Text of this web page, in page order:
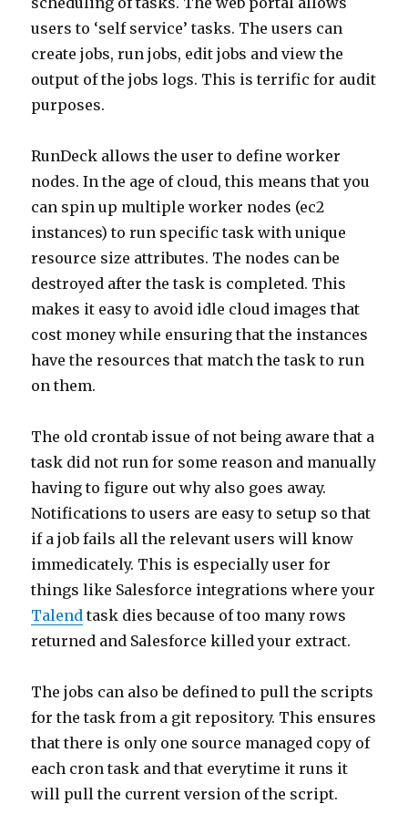
users to ‘self service’ tasks. The users can
create jobs, run jobs, edit jobs and view the
output of the jobs logs. This is terrific for audit
purposes.
RunDeck allows the user to define worker
nodes. In the age of cloud, this means that you
can spin up multiple worker nodes (ec2
instances) to run specific task with unique
resource size attributes. The nodes can be
destroyed after the task is completed. This
makes it easy to avoid idle cloud images that
cost money while ensuring that the instances
have the resources that match the task to run
on them.
The old crontab issue of not being aware that a
task did not run for some reason and manually
having to figure out why also goes away.
Notifications to users are easy to setup so that
if a job fails all the relevant users will know
immedicately. This is especially user for
things like Salesforce integrations where your
Talend task dies because of too many rows
returned and Salesforce killed your extract.
The jobs can also be defined to pull the scripts
for the task from a git repository. This ensures
that there is only one source managed copy of
each cron task and that everytime it runs it
will pull the current version of the script.